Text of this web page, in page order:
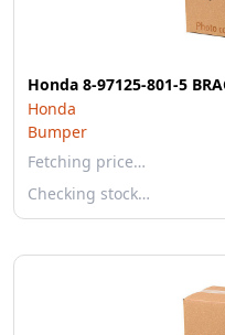
Honda 8-97125-801-5
Honda
Bumper
Fetching price…
Checking stock…